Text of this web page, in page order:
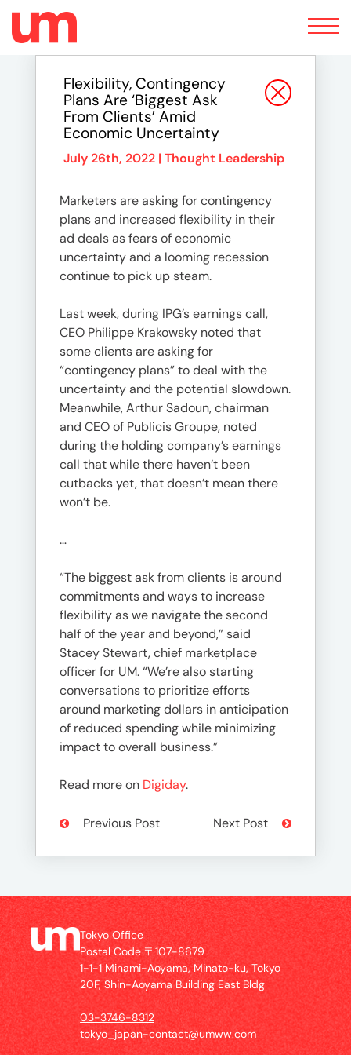
Toggle
navigation
Flexibility, Contingency
Plans Are ‘biggest Ask
From Clients’ Amid
Economic Uncertainty
July 26th, 2022 | Thought Leadership
Marketers are asking for contingency
plans and increased flexibility in their
ad deals as fears of economic
uncertainty and a looming recession
continue to pick up steam.
Last week, during IPG’s earnings call,
CEO Philippe Krakowsky noted that
some clients are asking for
“contingency plans” to deal with the
uncertainty and the potential slowdown.
Meanwhile, Arthur Sadoun, chairman
and CEO of Publicis Groupe, noted
during the holding company’s earnings
call that while there haven’t been
cutbacks yet, that doesn’t mean there
won’t be.
…
“The biggest ask from clients is around
commitments and ways to increase
flexibility as we navigate the second
half of the year and beyond,” said
Stacey Stewart, chief marketplace
officer for UM. “We’re also starting
conversations to prioritize efforts
around marketing dollars in anticipation
of reduced spending while minimizing
impact to overall business.”
Read more on Digiday.
Previous Post Next Post
Tokyo Office
Postal Code 〒107-8679
1-1-1 Minami-Aoyama, Minato-ku, Tokyo
20F, Shin-Aoyama Building East Bldg
03-3746-8312
tokyo_japan-contact@umww.com